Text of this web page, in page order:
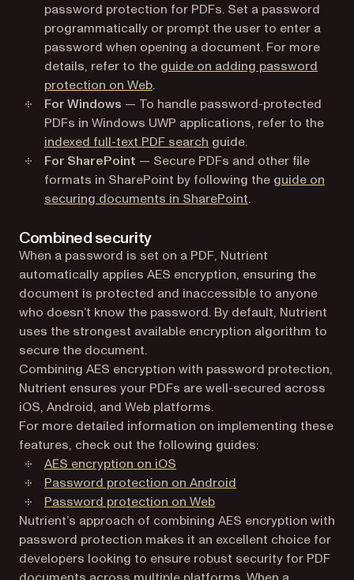
password protection for PDFs. Set a password
programmatically or prompt the user to enter a
password when opening a document. For more
details, refer to the guide on adding password
protection on Web.
For Windows — To handle password-protected
PDFs in Windows UWP applications, refer to the
indexed full-text PDF search guide.
For SharePoint — Secure PDFs and other file
formats in SharePoint by following the guide on
securing documents in SharePoint.
Combined security
When a password is set on a PDF, Nutrient
automatically applies AES encryption, ensuring the
document is protected and inaccessible to anyone
who doesn’t know the password. By default, Nutrient
uses the strongest available encryption algorithm to
secure the document.
Combining AES encryption with password protection,
Nutrient ensures your PDFs are well-secured across
iOS, Android, and Web platforms.
For more detailed information on implementing these
features, check out the following guides:
AES encryption on iOS
Password protection on Android
Password protection on Web
Nutrient’s approach of combining AES encryption with
password protection makes it an excellent choice for
developers looking to ensure robust security for PDF